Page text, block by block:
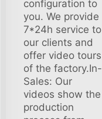
configuration to
you. We provide
7*24h service to
our clients and
offer video tours
of the factory.In-
Sales: Our
videos show the
production